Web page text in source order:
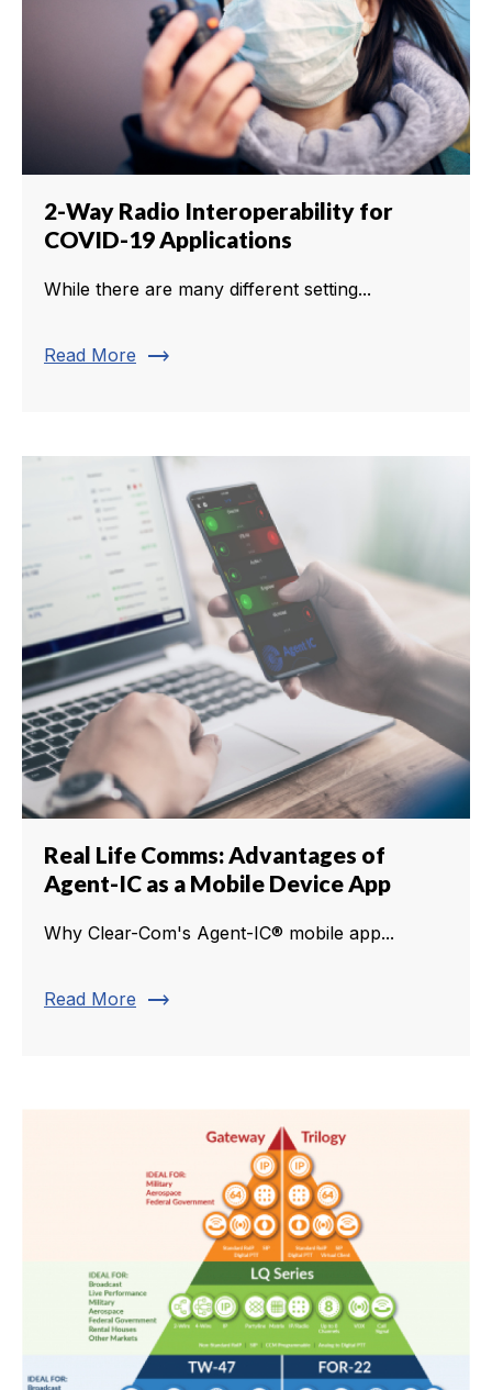
2-Way Radio Interoperability for
COVID-19 Applications
While there are many different setting...
Read More trending_flat
Real Life Comms: Advantages of
Agent-IC as a Mobile Device App
Why Clear-Com's Agent-IC® mobile app...
Read More trending_flat